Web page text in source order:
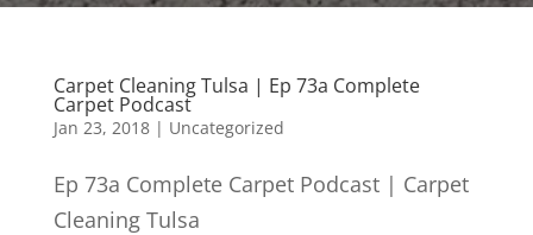
Carpet Cleaning Tulsa | Ep 73a Complete
Carpet Podcast
Jan 23, 2018| Uncategorized
Ep 73a Complete Carpet Podcast | Carpet
Cleaning Tulsa